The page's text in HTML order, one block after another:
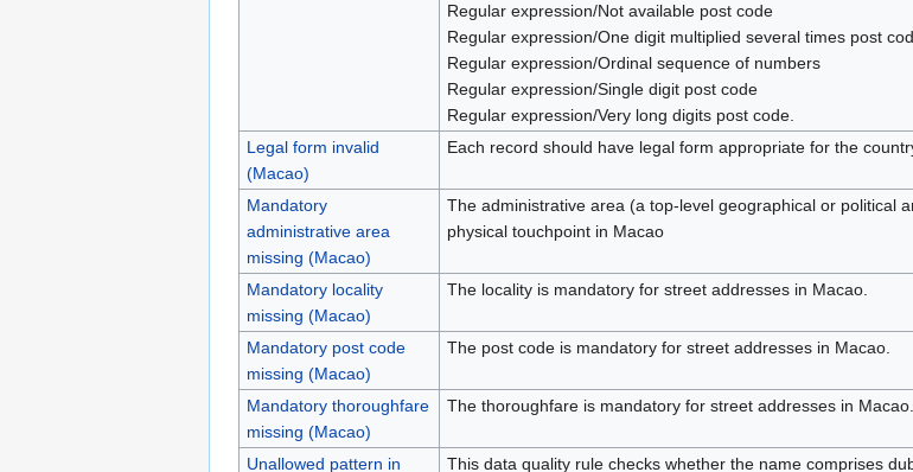
Regular expression/Not available post code
Regular expression/One digit multiplied several times post
Regular expression/Ordinal sequence of numbers
Regular expression/Single digit post code
Regular expression/Very long digits post code.
Legal form invalid
(Macao)
Each record should have legal form appropriate for the
Mandatory
administrative area
missing (Macao)
The administrative area (a top-level geographical or political
physical touchpoint in Macao
Mandatory locality
missing (Macao)
The locality is mandatory for street addresses in Macao.
Mandatory post code
missing (Macao)
The post code is mandatory for street addresses in Macao.
Mandatory thoroughfare
missing (Macao)
The thoroughfare is mandatory for street addresses in Macao.
Unallowed pattern in
This data quality rule checks whether the name comprises